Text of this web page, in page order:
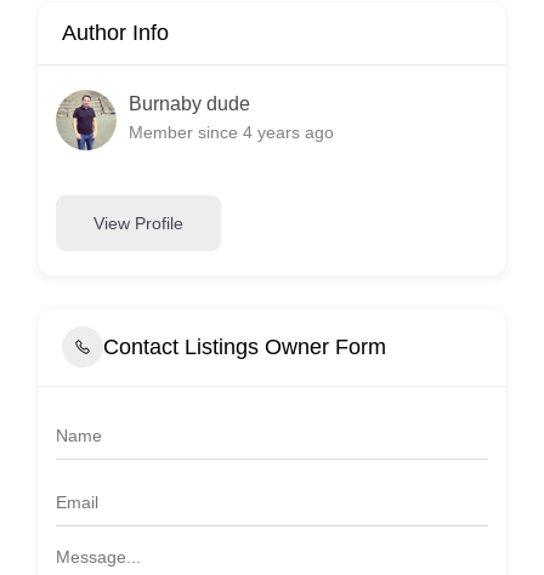
Author Info
Burnaby dude
Member since 4 years ago
View Profile
Contact Listings Owner Form